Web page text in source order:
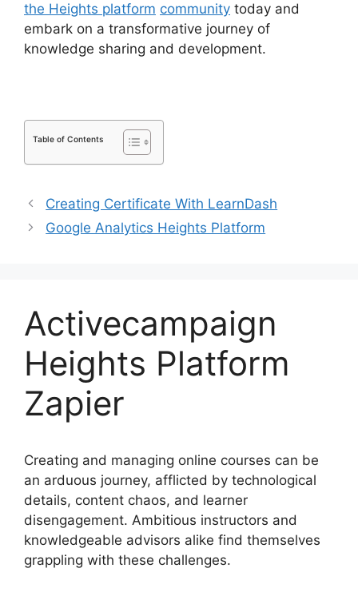
the Heights platform community today and
embark on a transformative journey of
knowledge sharing and development.
Table of Contents
Creating Certificate With LearnDash
Google Analytics Heights Platform
Activecampaign
Heights Platform
Zapier
Creating and managing online courses can be
an arduous journey, afflicted by technological
details, content chaos, and learner
disengagement. Ambitious instructors and
knowledgeable advisors alike find themselves
grappling with these challenges.